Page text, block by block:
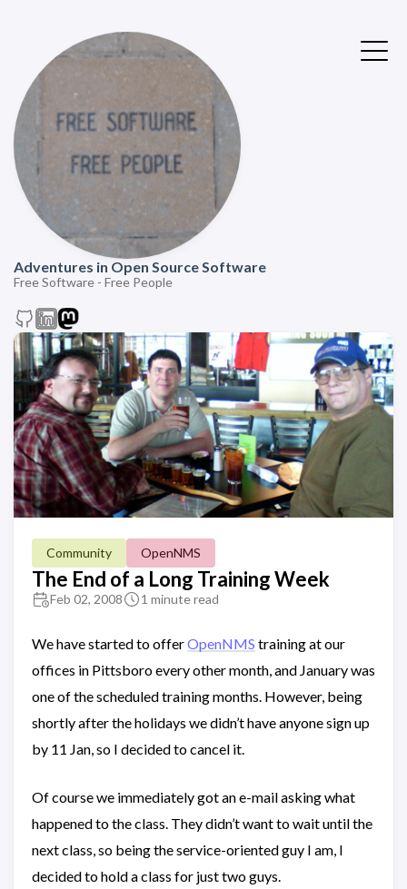
Adventures in Open Source Software
Free Software - Free People
Community OpenNMS
The End of a Long Training Week
Feb 02, 2008 1 minute read
We have started to offerOpenNMS training at our
offices in Pittsboro every other month, and January was
one of the scheduled training months. However, being
shortly after the holidays we didn’t have anyone sign up
by 11 Jan, so I decided to cancel it.
Of course we immediately got an e-mail asking what
happened to the class. They didn’t want to wait until the
next class, so being the service-oriented guy I am, I
decided to hold a class for just two guys.